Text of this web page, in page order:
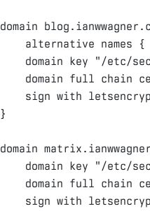
domain
alternative names {
domain key "/etc/
domain full chain
sign with
}
domain
domain key
"/etc/
domain full chain
sign with